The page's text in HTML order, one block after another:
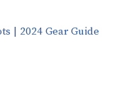
| 2024 Gear Guide